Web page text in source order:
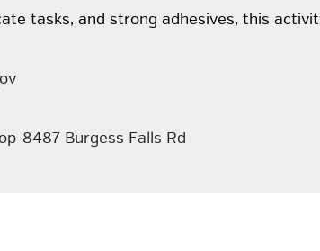
tasks, and strong adhesives, this
8487 Burgess Falls Rd